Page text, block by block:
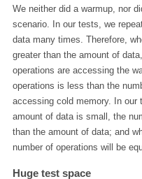
We neither did a warmup, nor
scenario. In our tests, we
data many times. Therefore,
greater than the amount of
operations are accessing the
operations is less than the
accessing cold memory. In
amount of data is small, the
than the amount of data; and
number of operations will be
Huge test space